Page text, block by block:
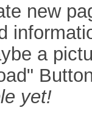
new
a
yet!